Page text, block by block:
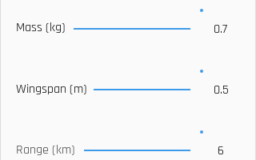
Mass (kg) 0.7
Wingspan (m) 0.5
Range (km) 6